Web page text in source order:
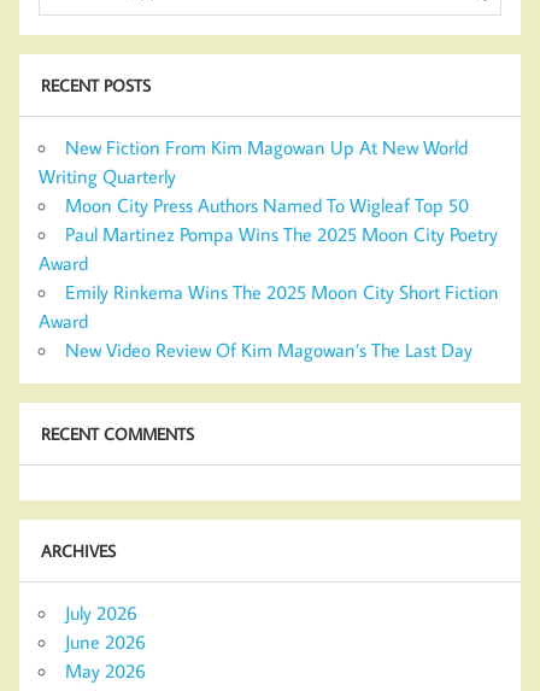
RECENT POSTS
New Fiction From Kim Magowan Up At New World
Writing Quarterly
Moon City Press Authors Named To Wigleaf Top 50
Paul Martinez Pompa Wins The 2025 Moon City Poetry
Award
Emily Rinkema Wins The 2025 Moon City Short Fiction
Award
New Video Review Of Kim Magowan’s The Last Day
RECENT COMMENTS
ARCHIVES
July 2026
June 2026
May 2026